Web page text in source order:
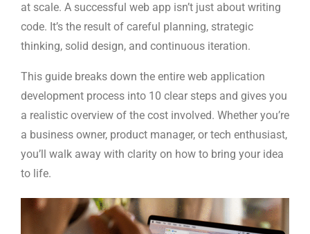
at scale. A successful web app isn’t just about writing
code. It’s the result of careful planning, strategic
thinking, solid design, and continuous iteration.
This guide breaks down the entire web application
development process into 10 clear steps and gives you
a realistic overview of the cost involved. Whether you’re
a business owner, product manager, or tech enthusiast,
you’ll walk away with clarity on how to bring your idea
to life.